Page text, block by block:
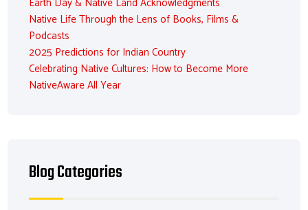
Native Life Through the Lens of Books, Films &
Podcasts
2025 Predictions for Indian Country
Celebrating Native Cultures: How to Become More
NativeAware All Year
Blog Categories